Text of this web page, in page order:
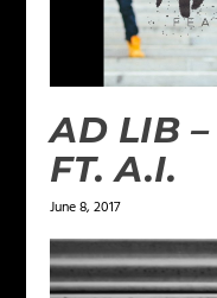
AD LIB
FT. A.I.
June 8, 2017